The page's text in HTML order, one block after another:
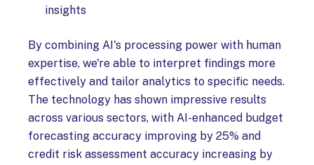
insights
By combining AI's processing power with human
expertise, we're able to interpret findings more
effectively and tailor analytics to specific needs.
The technology has shown impressive results
across various sectors, with AI-enhanced budget
forecasting accuracy improving by 25% and
credit risk assessment accuracy increasing by